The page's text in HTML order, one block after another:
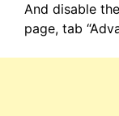
And disable
page, tab